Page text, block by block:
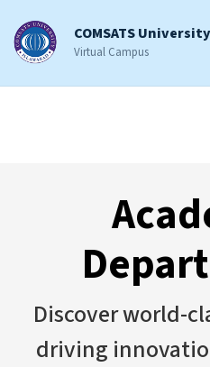
COMSATS
Virtual Campus
Discover world-
driving